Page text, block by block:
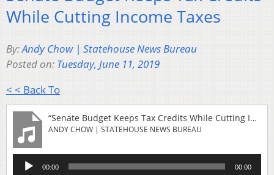
While Cutting Income Taxes
By:Andy Chow | Statehouse News Bureau
Posted on: Tuesday, June 11, 2019
< < Back To
“Senate Budget Keeps Tax Credits While Cutting Income Taxes”
ANDY CHOW | STATEHOUSE NEWS BUREAU
Audio
00:00 00:00